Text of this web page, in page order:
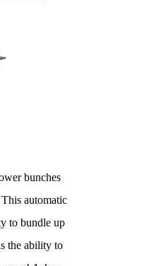
bunches
automatic
to bundle up
the ability to